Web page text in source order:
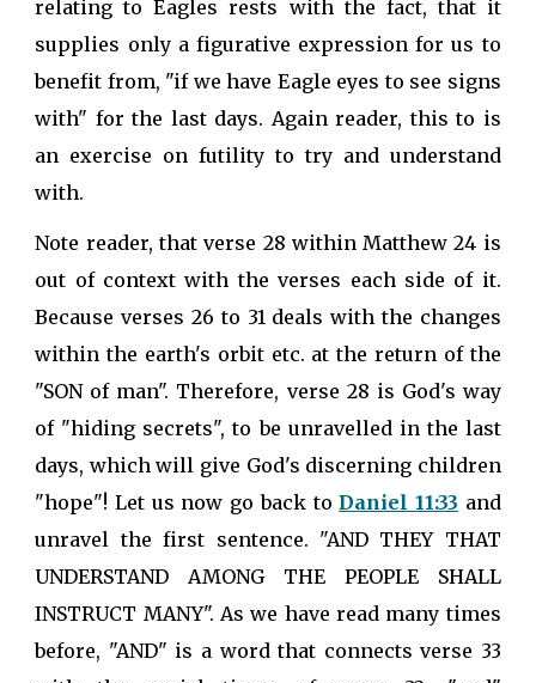
relating to Eagles rests with the fact, that it
supplies only a figurative expression for us to
benefit from, "if we have Eagle eyes to see signs
with" for the last days. Again reader, this to is
an exercise on futility to try and understand
with.
Note reader, that verse 28 within Matthew 24 is
out of context with the verses each side of it.
Because verses 26 to 31 deals with the changes
within the earth's orbit etc. at the return of the
"SON of man". Therefore, verse 28 is God's way
of "hiding secrets", to be unravelled in the last
days, which will give God's discerning children
"hope"! Let us now go back toDaniel 11:33 and
unravel the first sentence. "AND THEY THAT
UNDERSTAND AMONG THE PEOPLE SHALL
INSTRUCT MANY". As we have read many times
before, "AND" is a word that connects verse 33